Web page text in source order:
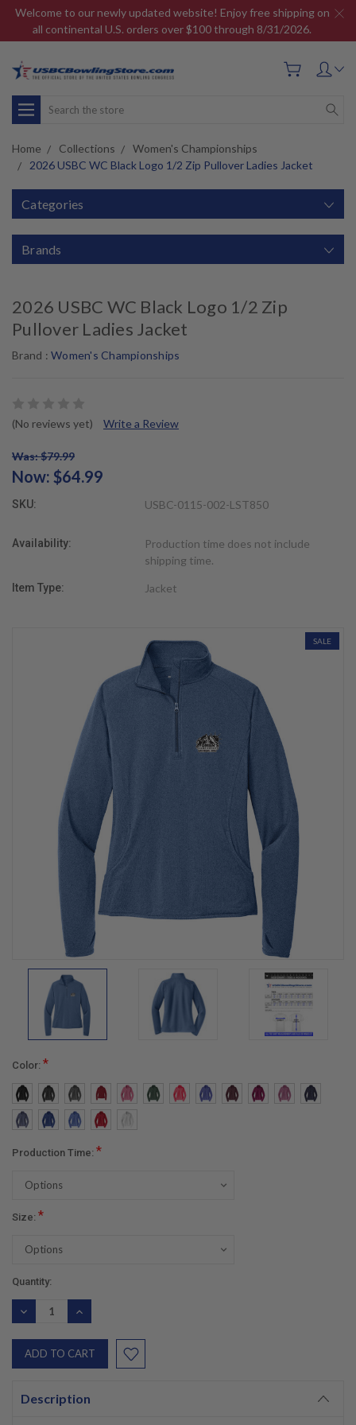
Welcome to our newly updated website! Enjoy free shipping on
all continental U.S. orders over $100 through 8/31/2026.
Search
Home Collections
Women's Championships
2026 USBC WC Black Logo 1/2 Zip Pullover Ladies Jacket
Categories
Brands
2026 USBC WC Black Logo 1/2 Zip
Pullover Ladies Jacket
Brand : Women's Championships
(No reviews yet) Write a Review
Was: $79.99
Now: $64.99
SKU: USBC-0115-002-LST850
Availability:
Production time does not include
shipping time.
Item Type: Jacket
SALE
Color: *
Production Time: *
Size: *
Current
Stock:
Quantity:
DECREASE
QUANTITY:
INCREASE
QUANTITY:
Description